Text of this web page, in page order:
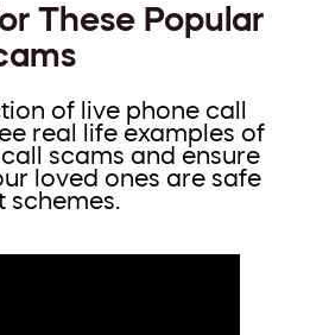
These Popular
of live phone call
real life examples of
scams and ensure
loved ones are safe